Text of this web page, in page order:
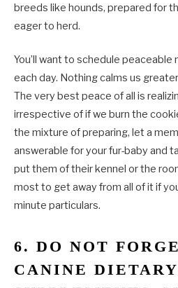
breeds like hounds, prepared for
eager to herd.
You’ll want to schedule peaceable
each day. Nothing calms us
The very best peace of all is
irrespective of if we burn the
the mixture of preparing, let a
answerable for your fur-baby and
put them of their kennel or the
most to get away from all of it if
minute particulars.
6. DO NOT
CANINE DIETARY